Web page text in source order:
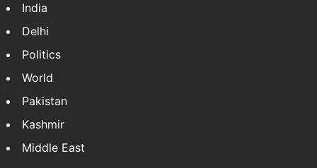
India
Delhi
Politics
World
Pakistan
Kashmir
Middle East